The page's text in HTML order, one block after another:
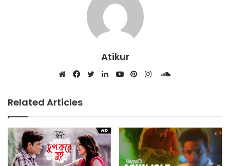
Atikur
SoundCloud
Related Articles